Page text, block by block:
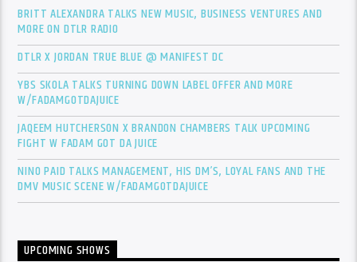
BRITT ALEXANDRA TALKS NEW MUSIC, BUSINESS VENTURES AND
MORE ON DTLR RADIO
DTLR X JORDAN TRUE BLUE @ MANIFEST DC
YBS SKOLA TALKS TURNING DOWN LABEL OFFER AND MORE
W/FADAMGOTDAJUICE
JAQEEM HUTCHERSON X BRANDON CHAMBERS TALK UPCOMING
FIGHT W FADAM GOT DA JUICE
NINO PAID TALKS MANAGEMENT, HIS DM’S, LOYAL FANS AND THE
DMV MUSIC SCENE W/FADAMGOTDAJUICE
UPCOMING SHOWS